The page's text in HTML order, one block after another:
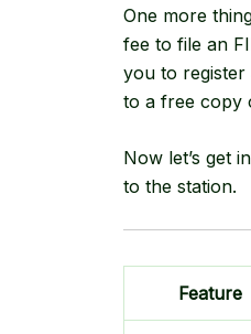
One more
fee to file an
you to register
to a free copy
Now let’s get
to the station.
Feature